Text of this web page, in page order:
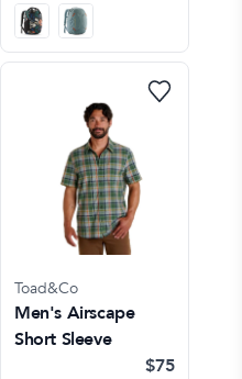
Toad&Co
Men's Airscape
Short Sleeve
$75